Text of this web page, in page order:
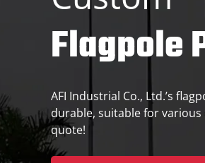
Flagpole
AFI Industrial Co., Ltd.’s
durable, suitable for various
quote!